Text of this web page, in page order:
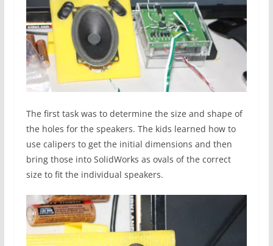
The first task was to determine the size and shape of
the holes for the speakers. The kids learned how to
use calipers to get the initial dimensions and then
bring those into SolidWorks as ovals of the correct
size to fit the individual speakers.